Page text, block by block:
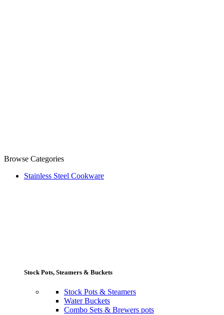
Browse Categories
Stainless Steel Cookware
Stock Pots, Steamers & Buckets
Stock Pots & Steamers
Water Buckets
Combo Sets & Brewers pots